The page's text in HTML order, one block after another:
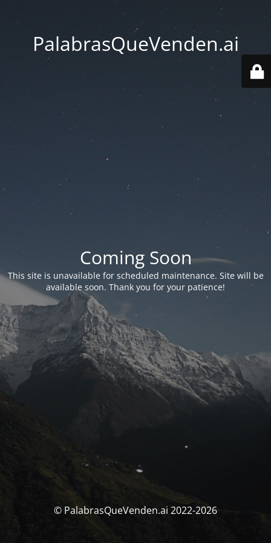
PalabrasQueVenden.ai
Coming Soon
This site is unavailable for scheduled maintenance. Site will be
available soon. Thank you for your patience!
© PalabrasQueVenden.ai 2022-2026